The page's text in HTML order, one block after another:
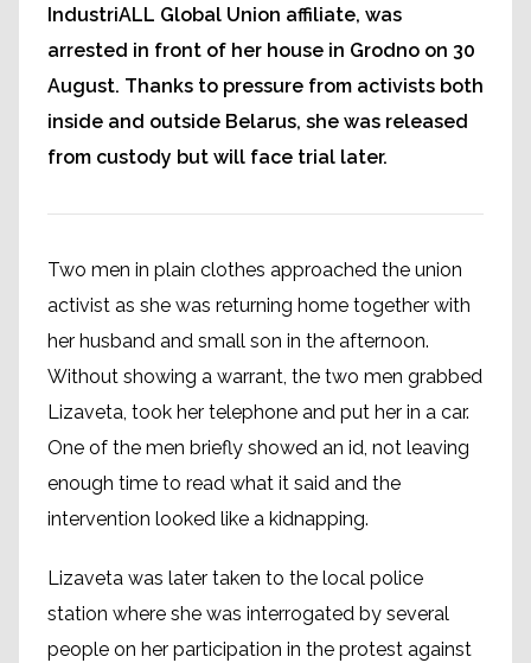
IndustriALL Global Union affiliate, was
arrested in front of her house in Grodno on 30
August. Thanks to pressure from activists both
inside and outside Belarus, she was released
from custody but will face trial later.
Two men in plain clothes approached the union
activist as she was returning home together with
her husband and small son in the afternoon.
Without showing a warrant, the two men grabbed
Lizaveta, took her telephone and put her in a car.
One of the men briefly showed an id, not leaving
enough time to read what it said and the
intervention looked like a kidnapping.
Lizaveta was later taken to the local police
station where she was interrogated by several
people on her participation in the protest against